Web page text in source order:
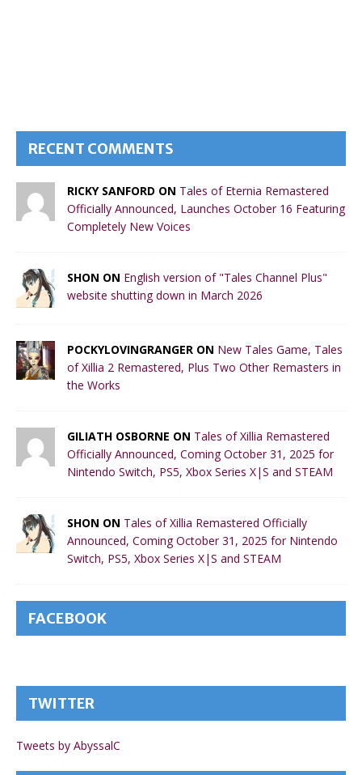
RECENT COMMENTS
RICKY SANFORD ON Tales of Eternia Remastered
Officially Announced, Launches October 16 Featuring
Completely New Voices
SHON ON English version of "Tales Channel Plus"
website shutting down in March 2026
POCKYLOVINGRANGER ON New Tales Game, Tales
of Xillia 2 Remastered, Plus Two Other Remasters in
the Works
GILIATH OSBORNE ON Tales of Xillia Remastered
Officially Announced, Coming October 31, 2025 for
Nintendo Switch, PS5, Xbox Series X|S and STEAM
SHON ON Tales of Xillia Remastered Officially
Announced, Coming October 31, 2025 for Nintendo
Switch, PS5, Xbox Series X|S and STEAM
FACEBOOK
TWITTER
Tweets by AbyssalC